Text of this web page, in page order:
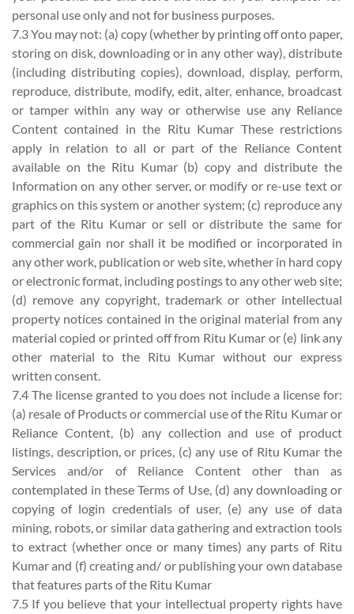
personal use only and not for business purposes.
7.3 You may not: (a) copy (whether by printing off onto paper,
storing on disk, downloading or in any other way), distribute
(including distributing copies), download, display, perform,
reproduce, distribute, modify, edit, alter, enhance, broadcast
or tamper within any way or otherwise use any Reliance
Content contained in the Ritu Kumar These restrictions
apply in relation to all or part of the Reliance Content
available on the Ritu Kumar (b) copy and distribute the
Information on any other server, or modify or re-use text or
graphics on this system or another system; (c) reproduce any
part of the Ritu Kumar or sell or distribute the same for
commercial gain nor shall it be modified or incorporated in
any other work, publication or web site, whether in hard copy
or electronic format, including postings to any other web site;
(d) remove any copyright, trademark or other intellectual
property notices contained in the original material from any
material copied or printed off from Ritu Kumar or (e) link any
other material to the Ritu Kumar without our express
written consent.
7.4 The license granted to you does not include a license for:
(a) resale of Products or commercial use of the Ritu Kumar or
Reliance Content, (b) any collection and use of product
listings, description, or prices, (c) any use of Ritu Kumar the
Services and/or of Reliance Content other than as
contemplated in these Terms of Use, (d) any downloading or
copying of login credentials of user, (e) any use of data
mining, robots, or similar data gathering and extraction tools
to extract (whether once or many times) any parts of Ritu
Kumar and (f) creating and/ or publishing your own database
that features parts of the Ritu Kumar
7.5 If you believe that your intellectual property rights have